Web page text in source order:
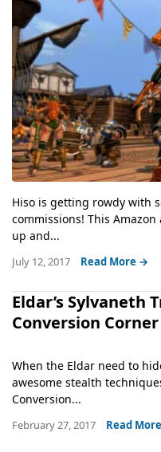
Hiso is getting rowdy with
commissions! This
up and...
July 12, 2017 Read More →
Eldar’s Sylvaneth
Conversion Corner
When the Eldar need to
awesome stealth
Conversion...
February 27, 2017 Read